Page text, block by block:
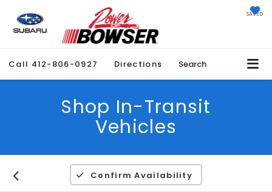
SAVED
Call 412-806-0927 Directions Search
Shop In-Transit
Vehicles
Confirm Availability